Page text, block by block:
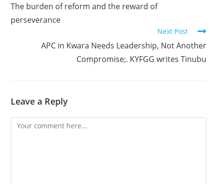
articles
The burden of reform and the reward of
perseverance
Next Post
APC in Kwara Needs Leadership, Not Another
Compromise;. KYFGG writes Tinubu
Leave a Reply
Comment